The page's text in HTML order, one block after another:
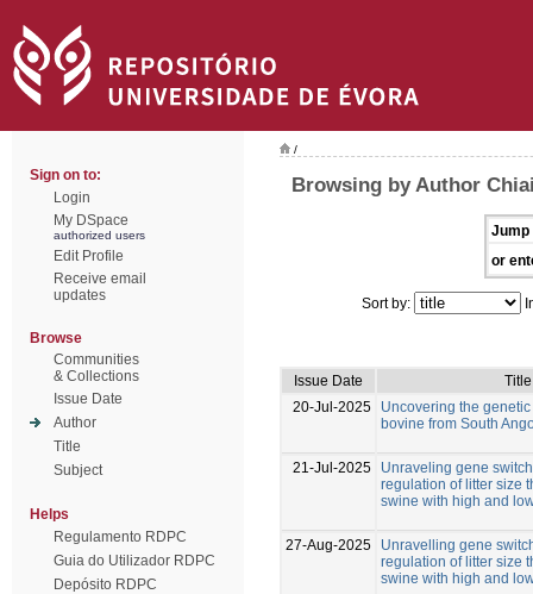
Sign on to:
Login
My DSpace
authorized users
Edit Profile
Receive email
updates
Browse
Communities
& Collections
Issue Date
Author
Title
Subject
Helps
Regulamento RDPC
Guia do Utilizador RDPC
Depósito RDPC
/
Browsing by Author
Jump
or
Sort by:
Issue Date
Title
20-Jul-2025
Uncovering the
bovine from South
21-Jul-2025
Unraveling gene
regulation of litter size
swine with high and
27-Aug-2025
Unravelling gene
regulation of litter size
swine with high and